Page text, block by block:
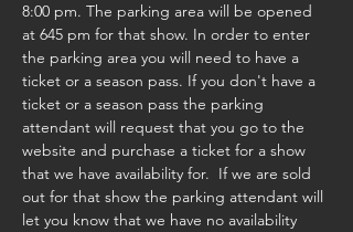
8:00 pm. The parking area will be opened
at 645 pm for that show. In order to enter
the parking area you will need to have a
ticket or a season pass. If you don't have a
ticket or a season pass the parking
attendant will request that you go to the
website and purchase a ticket for a show
that we have availability for.  If we are sold
out for that show the parking attendant will
let you know that we have no availability